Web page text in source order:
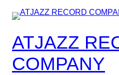
Skip
content
ATJAZZ
COMPANY